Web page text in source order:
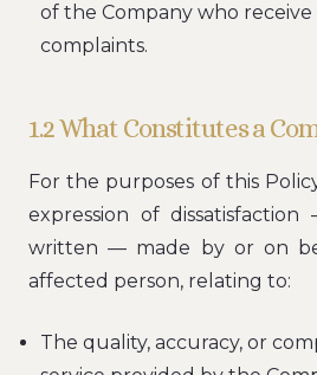
of the Company who
complaints.
1.2 What Constitutes a
For the purposes of this
expression of
written — made by or on
affected person, relating to:
The quality, accuracy, or